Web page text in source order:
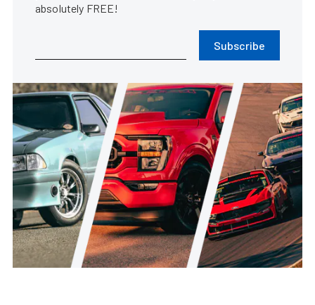
absolutely FREE!
Subscribe